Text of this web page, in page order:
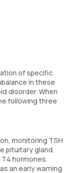
of specific
in these
disorder. When
following three
monitoring TSH
pituitary gland.
hormones.
an early warning